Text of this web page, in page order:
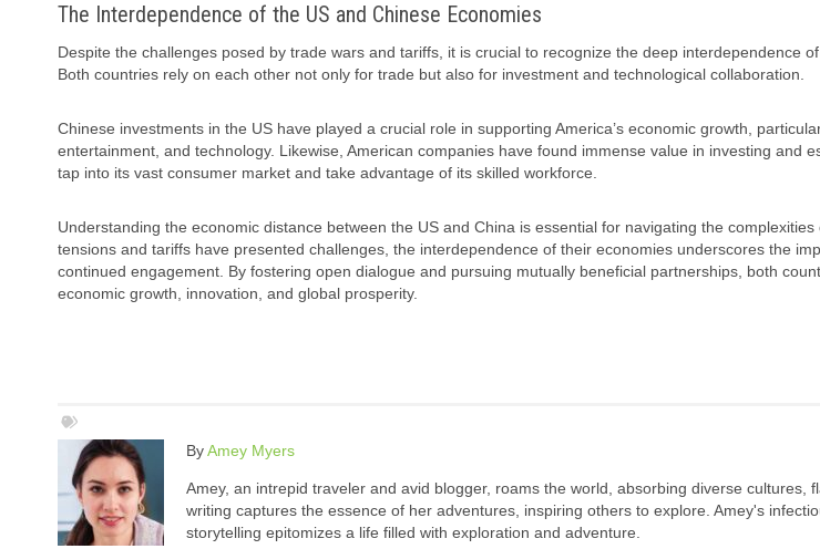
The Interdependence of the US and Chinese Economies
Despite the challenges posed by trade wars and tariffs, it is crucial to recognize the deep interdependence
Both countries rely on each other not only for trade but also for investment and technological collaboration.
Chinese investments in the US have played a crucial role in supporting America’s economic growth,
entertainment, and technology. Likewise, American companies have found immense value in investing and
tap into its vast consumer market and take advantage of its skilled workforce.
Understanding the economic distance between the US and China is essential for navigating the
tensions and tariffs have presented challenges, the interdependence of their economies underscores the
continued engagement. By fostering open dialogue and pursuing mutually beneficial partnerships, both
economic growth, innovation, and global prosperity.
ByAmey Myers
Amey, an intrepid traveler and avid blogger, roams the world, absorbing diverse cultures,
writing captures the essence of her adventures, inspiring others to explore. Amey's
storytelling epitomizes a life filled with exploration and adventure.